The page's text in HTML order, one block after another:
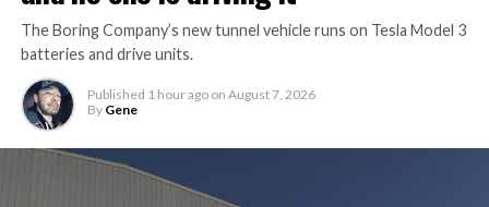
The Boring Company’s new tunnel vehicle runs on Tesla Model 3
batteries and drive units.
Published 1 hour ago on August 7, 2026
By Gene